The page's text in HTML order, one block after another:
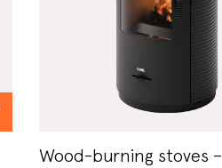
Wood-burning stoves –